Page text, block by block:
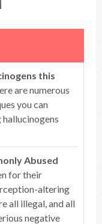
this
are numerous
you can
Abused
for their
altering
all illegal, and all
negative